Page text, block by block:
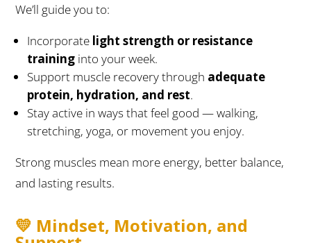
We’ll guide you to:
Incorporate light strength or resistance
training into your week.
Support muscle recovery through adequate
protein, hydration, and rest.
Stay active in ways that feel good — walking,
stretching, yoga, or movement you enjoy.
Strong muscles mean more energy, better balance,
and lasting results.
💛 Mindset, Motivation, and